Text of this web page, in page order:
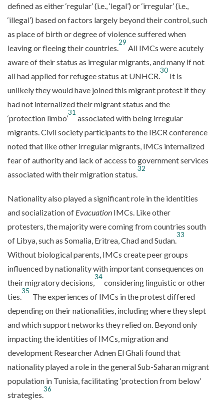
defined as either ‘regular’ (i.e., ‘legal’) or ‘irregular’ (i.e.,
‘illegal’) based on factors largely beyond their control, such
as place of birth or degree of violence suffered when
leaving or fleeing their countries.
29
All IMCs were acutely
aware of their status as irregular migrants, and many if not
all had applied for refugee status at UNHCR.
30
It is
unlikely they would have joined this migrant protest if they
had not internalized their migrant status and the
‘protection limbo’
31
associated with being irregular
migrants. Civil society participants to the IBCR conference
noted that like other irregular migrants, IMCs internalized
fear of authority and lack of access to government services
associated with their migration status.
32
Nationality also played a significant role in the identities
and socialization of Evacuation IMCs. Like other
protesters, the majority were coming from countries south
of Libya, such as Somalia, Eritrea, Chad and Sudan.
33
Without biological parents, IMCs create peer groups
influenced by nationality with important consequences on
their migratory decisions,
34
considering linguistic or other
ties.
35
The experiences of IMCs in the protest differed
depending on their nationalities, including where they slept
and which support networks they relied on. Beyond only
impacting the identities of IMCs, migration and
development Researcher Adnen El Ghali found that
nationality played a role in the general Sub-Saharan migrant
population in Tunisia, facilitating ‘protection from below’
strategies.
36